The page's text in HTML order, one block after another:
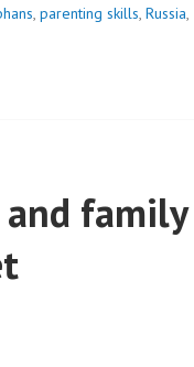
, parenting skills, Russia,
family